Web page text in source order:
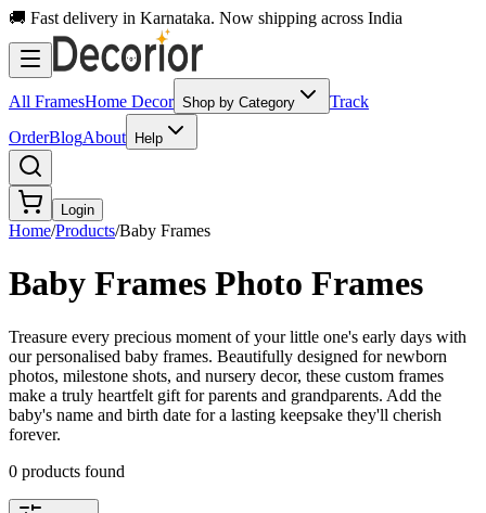
🚚 Fast delivery in Karnataka. Now shipping across India
All FramesHome Decor Shop by Category
Track
OrderBlogAbout Help
Login
Home/Products/Baby Frames
Baby Frames Photo Frames
Treasure every precious moment of your little one's early days with
our personalised baby frames. Beautifully designed for newborn
photos, milestone shots, and nursery decor, these custom frames
make a truly heartfelt gift for parents and grandparents. Add the
baby's name and birth date for a lasting keepsake they'll cherish
forever.
0 products found